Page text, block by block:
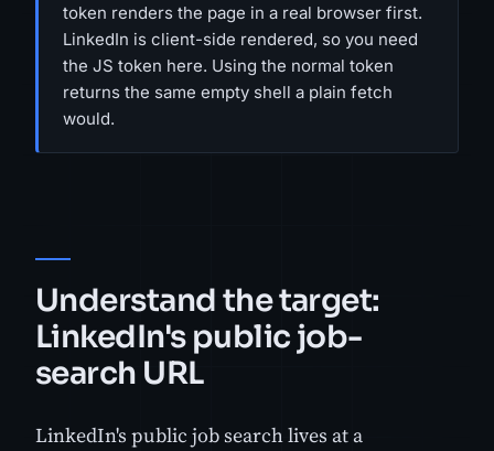
token renders the page in a real browser first.
LinkedIn is client-side rendered, so you need
the JS token here. Using the normal token
returns the same empty shell a plain fetch
would.
Understand the target:
LinkedIn's public job-
search URL
LinkedIn's public job search lives at a